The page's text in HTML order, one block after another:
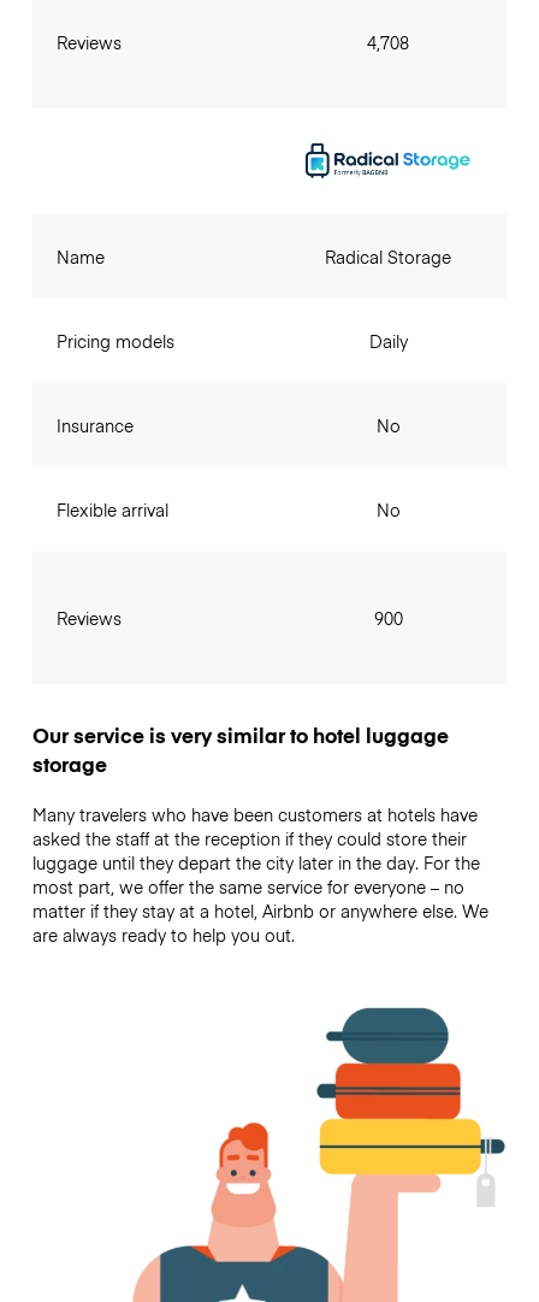
Reviews 4,708
Name
Pricing models
Insurance
Flexible arrival
Reviews
Radical Storage
Daily
No
No
900
Our service is very similar to hotel luggage
storage
Many travelers who have been customers at hotels have
asked the staff at the reception if they could store their
luggage until they depart the city later in the day. For the
most part, we offer the same service for everyone – no
matter if they stay at a hotel, Airbnb or anywhere else. We
are always ready to help you out.